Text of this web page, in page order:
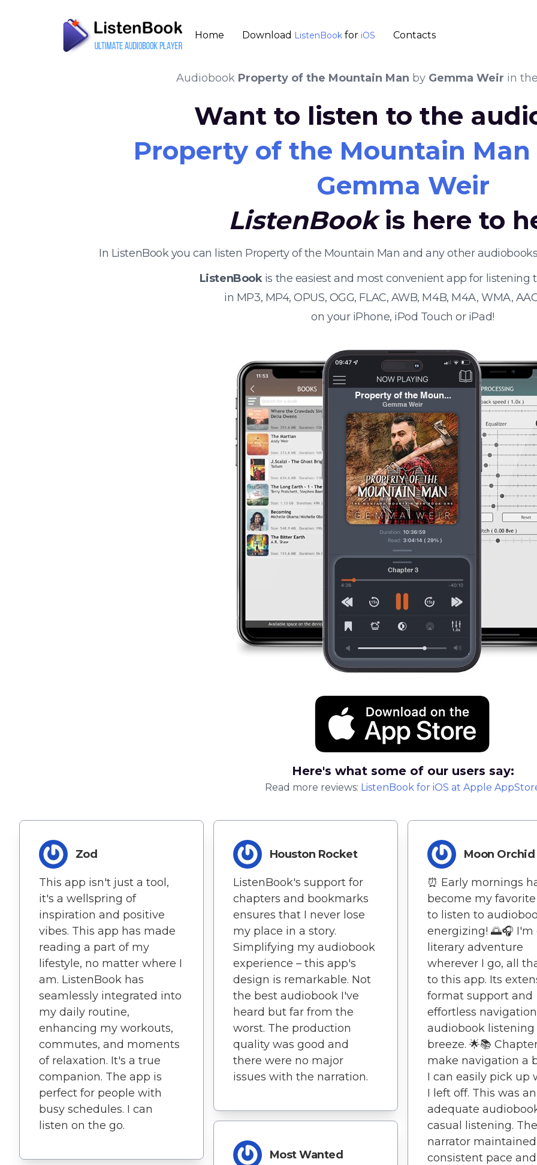
Home Download ListenBook for iOS Contacts
Audiobook Property of the Mountain Man by Gemma Weir in
Want to listen to the
Property of the Mountain Man
Gemma Weir
ListenBookis here to
In ListenBook you can listen Property of the Mountain Man and any other
ListenBookis the easiest and most convenient app for listening
in MP3, MP4, OPUS, OGG, FLAC, AWB, M4B, M4A, WMA,
on your iPhone, iPod Touch or iPad!
Here's what some of our users say:
Read more reviews: ListenBook for iOS at Apple
Zod
This app isn't just a tool,
it's a wellspring of
inspiration and positive
vibes. This app has made
reading a part of my
lifestyle, no matter where I
am. ListenBook has
seamlessly integrated into
my daily routine,
enhancing my workouts,
commutes, and moments
of relaxation. It's a true
companion. The app is
perfect for people with
busy schedules. I can
listen on the go.
Houston Rocket
ListenBook's support for
chapters and bookmarks
ensures that I never lose
my place in a story.
Simplifying my audiobook
experience – this app's
design is remarkable. Not
the best audiobook I've
heard but far from the
worst. The production
quality was good and
there were no major
issues with the narration.
Most Wanted
Moon Orchid
⏰ Early mornings
become my
to listen to
energizing! 🌅🎧 I'm
literary adventure
wherever I go, all
to this app. Its
format support and
effortless
audiobook listening
breeze. 🌟📚
make navigation a
I can easily pick up
I left off. This was an
adequate
casual listening. The
narrator
consistent pace